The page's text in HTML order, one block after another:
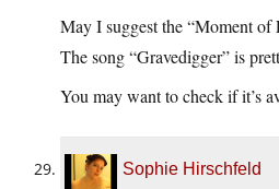
May I suggest the “Moment
The song “Gravedigger” is
You may want to check if it’s
Sophie Hirschfeld